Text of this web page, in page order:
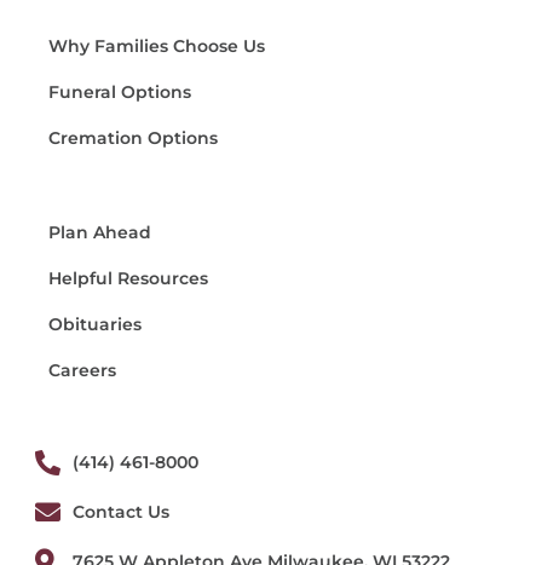
Why Families Choose Us
Funeral Options
Cremation Options
Plan Ahead
Helpful Resources
Obituaries
Careers
(414) 461-8000
Contact Us